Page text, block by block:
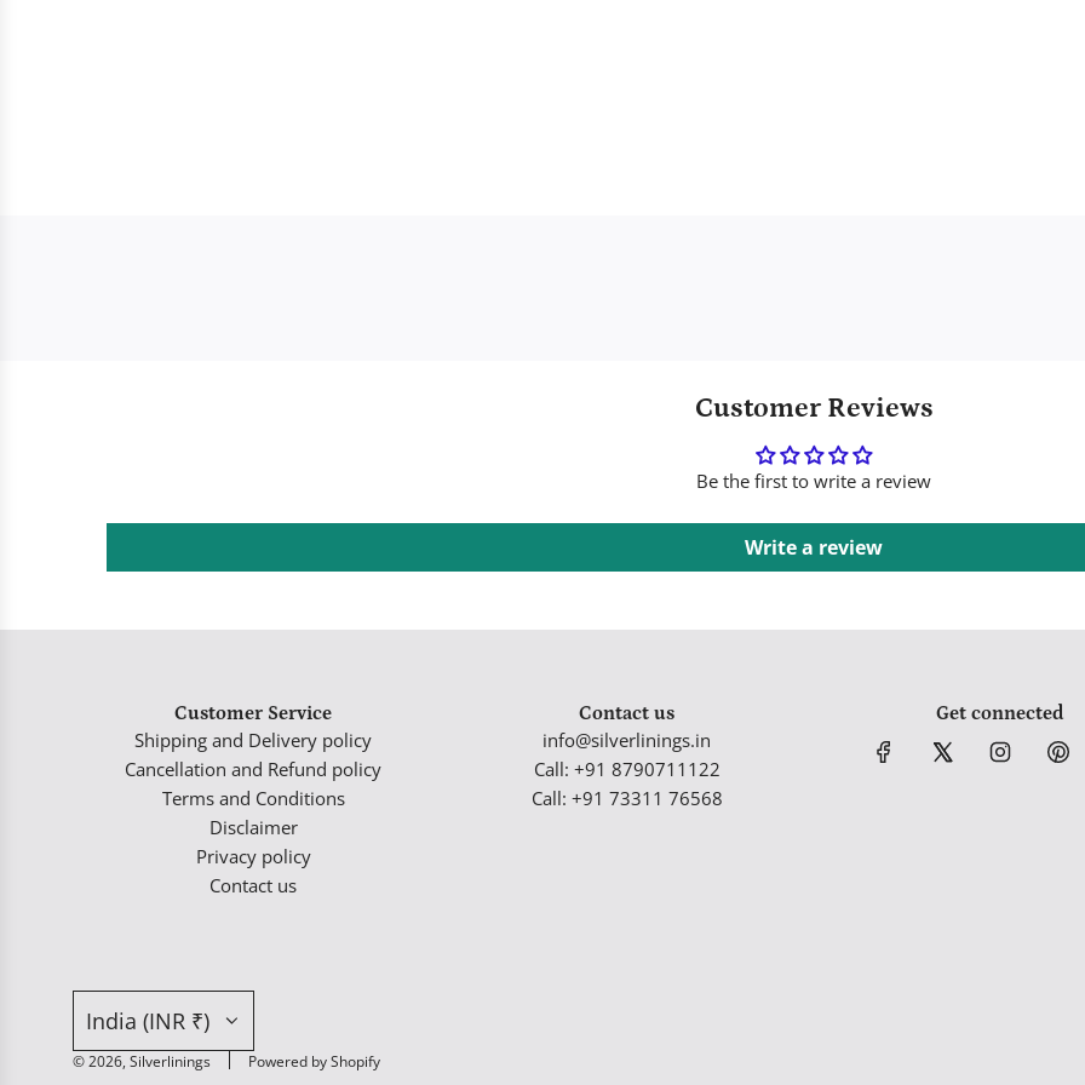
Customer Reviews
Be the first to write a review
Write a review
Customer Service
Shipping and Delivery policy
Cancellation and Refund policy
Terms and Conditions
Disclaimer
Privacy policy
Contact us
Contact us
info@silverlinings.in
Call: +91 8790711122
Call: +91 73311 76568
Get connected
India (INR ₹)
© 2026, Silverlinings Powered by Shopify